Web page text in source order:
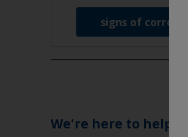
signs of corrosion
We're here to help